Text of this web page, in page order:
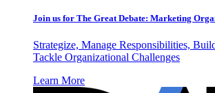
Join us for The Great Debate: Marketing
Strategize, Manage Responsibilities,
Tackle Organizational Challenges
Learn More